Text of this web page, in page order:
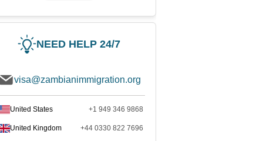
NEED HELP 24/7
visa@zambianimmigration.org
United States +1 949 346 9868
United Kingdom +44 0330 822 7696